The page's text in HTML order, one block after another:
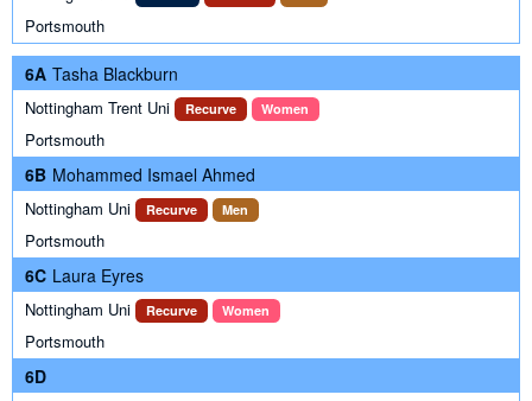
Portsmouth
6A Tasha Blackburn
Nottingham Trent Uni Recurve Women
Portsmouth
6B Mohammed Ismael Ahmed
Nottingham Uni Recurve Men
Portsmouth
6C Laura Eyres
Nottingham Uni Recurve Women
Portsmouth
6D